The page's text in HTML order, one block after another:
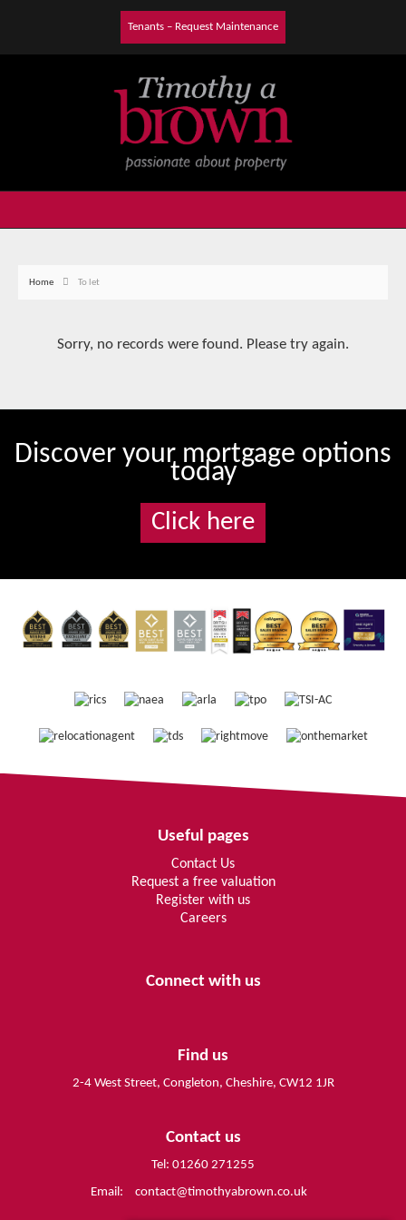
Tenants – Request Maintenance
Home To let
Sorry, no records were found. Please try again.
Discover your mortgage options
today
Click here
Useful pages
Contact Us
Request a free valuation
Register with us
Careers
Connect with us
Find us
2-4 West Street, Congleton, Cheshire, CW12 1JR
Contact us
Tel: 01260 271255
Email:
contact@timothyabrown.co.uk